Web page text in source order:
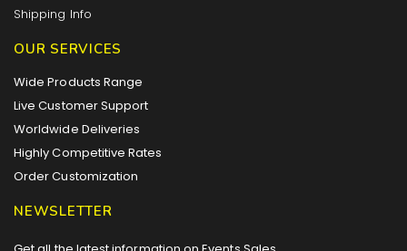
Shipping Info
OUR SERVICES
Wide Products Range
Live Customer Support
Worldwide Deliveries
Highly Competitive Rates
Order Customization
NEWSLETTER